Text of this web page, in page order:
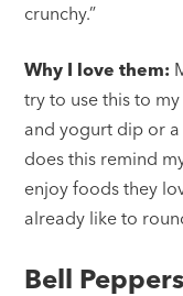
crunchy.”
Why I love them:
try to use this to
and yogurt dip or
does this remind
enjoy foods they
already like to
Bell Peppers